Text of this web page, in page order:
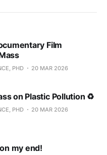
Film
PHD 20 MAR 2026
on Plastic Pollution ♻
PHD 20 MAR 2026
my end!